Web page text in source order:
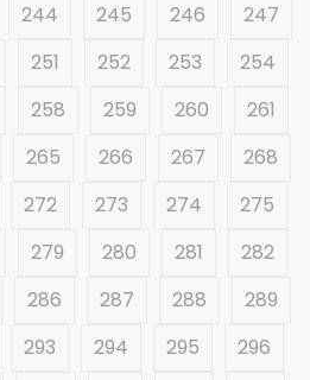
244 245 246
247
251 252 253
254
258 259 260
261
265 266 267
268
272 273 274
275
279 280 281
282
286 287 288
289
293 294 295
296